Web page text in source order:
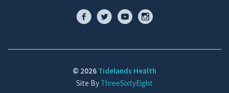
© 2026 Tidelands Health
Site By ThreeSixtyEight